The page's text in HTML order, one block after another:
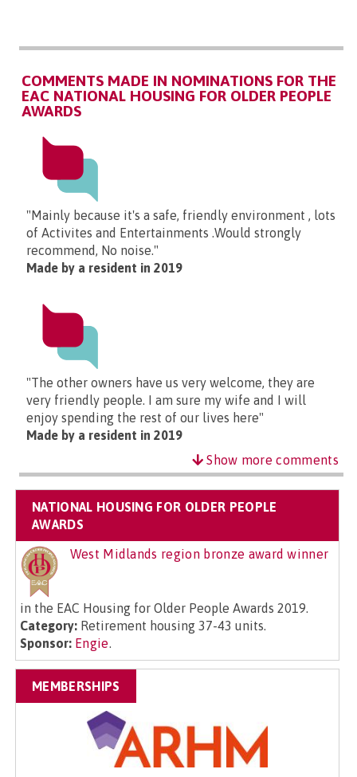
COMMENTS MADE IN NOMINATIONS FOR THE
EAC NATIONAL HOUSING FOR OLDER PEOPLE
AWARDS
"Mainly because it's a safe, friendly environment , lots
of Activites and Entertainments .Would strongly
recommend, No noise."
Made by a resident in 2019
"The other owners have us very welcome, they are
very friendly people. I am sure my wife and I will
enjoy spending the rest of our lives here"
Made by a resident in 2019
Show more comments
NATIONAL HOUSING FOR OLDER PEOPLE
AWARDS
West Midlands region bronze award winner
in the EAC Housing for Older People Awards 2019.
Category: Retirement housing 37-43 units.
Sponsor: Engie.
MEMBERSHIPS